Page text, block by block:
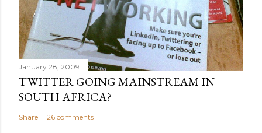
January 28, 2009
TWITTER GOING MAINSTREAM IN
SOUTH AFRICA?
Share 26 comments